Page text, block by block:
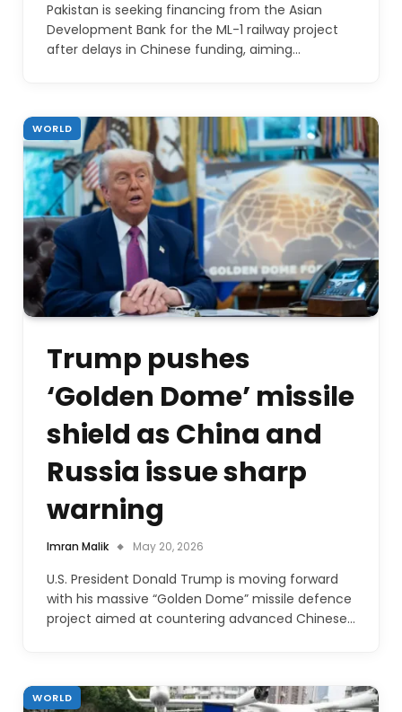
Pakistan is seeking financing from the Asian
Development Bank for the ML-1 railway project
after delays in Chinese funding, aiming…
WORLD
Trump pushes
‘Golden Dome’ missile
shield as China and
Russia issue sharp
warning
Imran Malik May 20, 2026
U.S. President Donald Trump is moving forward
with his massive “Golden Dome” missile defence
project aimed at countering advanced Chinese…
WORLD